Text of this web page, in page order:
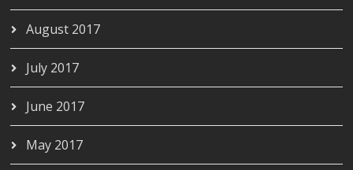
August 2017
July 2017
June 2017
May 2017